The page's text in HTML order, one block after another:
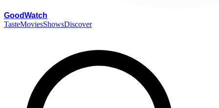
GoodWatch
TasteMoviesShowsDiscover